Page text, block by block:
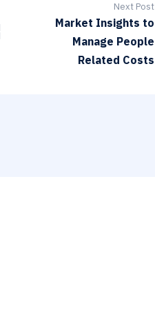
Next Post
Market Insights to
Manage People
Related Costs